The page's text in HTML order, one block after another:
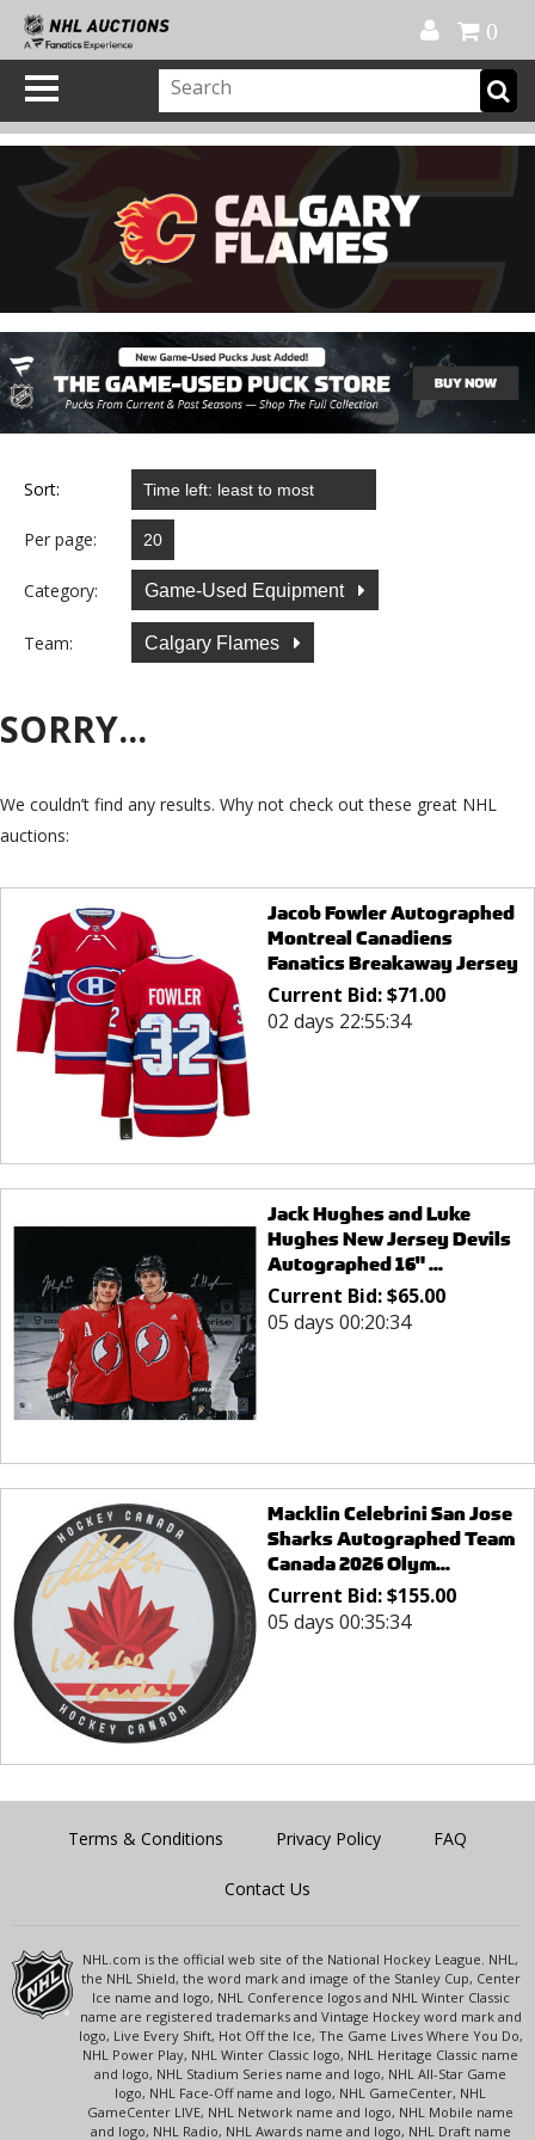
0
Sort:
Per page:
Category: Game-Used Equipment
Team: Calgary Flames
SORRY...
We couldn’t find any results. Why not check out these great NHL
auctions:
Jacob Fowler Autographed
Montreal Canadiens
Fanatics Breakaway Jersey
Current Bid:$71.00
02 days 22:55:34
Jack Hughes and Luke
Hughes New Jersey Devils
Autographed 16" ...
Current Bid:$65.00
05 days 00:20:34
Macklin Celebrini San Jose
Sharks Autographed Team
Canada 2026 Olym...
Current Bid:$155.00
05 days 00:35:34
Terms & Conditions Privacy Policy FAQ
Contact Us
NHL.com is the official web site of the National Hockey League. NHL,
the NHL Shield, the word mark and image of the Stanley Cup, Center
Ice name and logo, NHL Conference logos and NHL Winter Classic
name are registered trademarks and Vintage Hockey word mark and
logo, Live Every Shift, Hot Off the Ice, The Game Lives Where You Do,
NHL Power Play, NHL Winter Classic logo, NHL Heritage Classic name
and logo, NHL Stadium Series name and logo, NHL All-Star Game
logo, NHL Face-Off name and logo, NHL GameCenter, NHL
GameCenter LIVE, NHL Network name and logo, NHL Mobile name
and logo, NHL Radio, NHL Awards name and logo, NHL Draft name